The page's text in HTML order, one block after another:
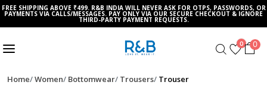
FREE SHIPPING ABOVE ₹499. R&B INDIA WILL NEVER ASK FOR OTPS, PASSWORDS, OR
PAYMENTS VIA CALLS/MESSAGES. PAY ONLY VIA OUR SECURE CHECKOUT & IGNORE
THIRD-PARTY PAYMENT REQUESTS.
0 0
Home Women Bottomwear Trousers Trouser